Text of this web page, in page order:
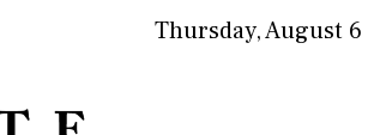
Thursday, August 6